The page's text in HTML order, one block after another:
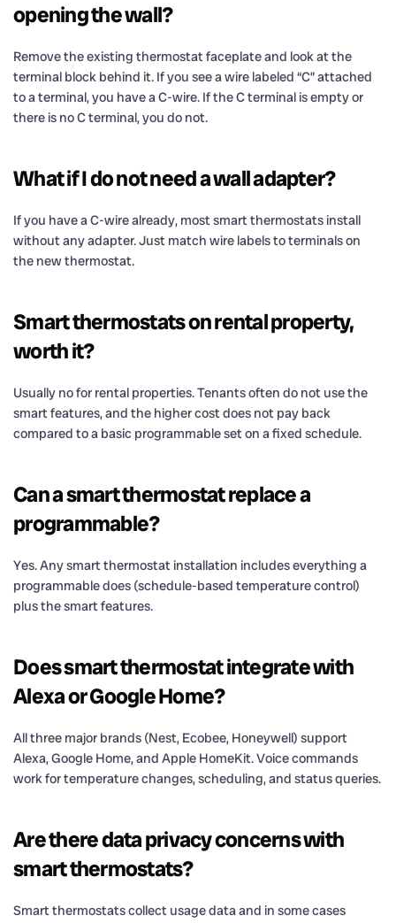
opening the wall?
Remove the existing thermostat faceplate and look at the
terminal block behind it. If you see a wire labeled “C” attached
to a terminal, you have a C-wire. If the C terminal is empty or
there is no C terminal, you do not.
What if I do not need a wall adapter?
If you have a C-wire already, most smart thermostats install
without any adapter. Just match wire labels to terminals on
the new thermostat.
Smart thermostats on rental property,
worth it?
Usually no for rental properties. Tenants often do not use the
smart features, and the higher cost does not pay back
compared to a basic programmable set on a fixed schedule.
Can a smart thermostat replace a
programmable?
Yes. Any smart thermostat installation includes everything a
programmable does (schedule-based temperature control)
plus the smart features.
Does smart thermostat integrate with
Alexa or Google Home?
All three major brands (Nest, Ecobee, Honeywell) support
Alexa, Google Home, and Apple HomeKit. Voice commands
work for temperature changes, scheduling, and status queries.
Are there data privacy concerns with
smart thermostats?
Smart thermostats collect usage data and in some cases